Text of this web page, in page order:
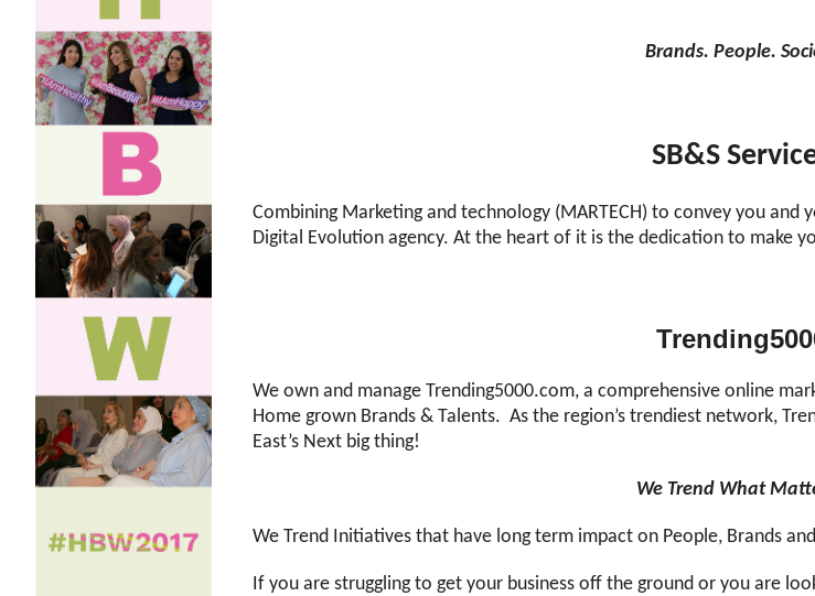
Brands. People.
SB&S
Combining Marketing and technology (MARTECH) to convey you and
Digital Evolution agency. At the heart of it is the dedication to make
We own and manage Trending5000.com, a comprehensive online
Home grown Brands & Talents. As the region’s trendiest network,
East’s Next big thing!
We Trend What
We Trend Initiatives that have long term impact on People, Brands
If you are struggling to get your business off the ground or you are